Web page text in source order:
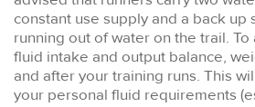
constant use supply and a back up
running out of water on the trail.
fluid intake and output balance,
and after your training runs. This
your personal fluid requirements